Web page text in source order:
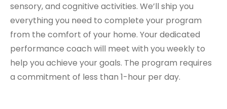
sensory, and cognitive activities. We’ll ship you
everything you need to complete your program
from the comfort of your home. Your dedicated
performance coach will meet with you weekly to
help you achieve your goals. The program requires
a commitment of less than 1-hour per day.